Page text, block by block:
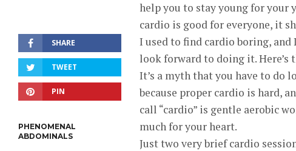
SHARE
TWEET
PIN
PHENOMENAL
ABDOMINALS
help you to stay young for your
cardio is good for everyone, it
I used to find cardio boring,
look forward to doing it. Here’s
It’s a myth that you have to do
because proper cardio is hard,
call “cardio” is gentle aerobic
much for your heart.
Just two very brief cardio